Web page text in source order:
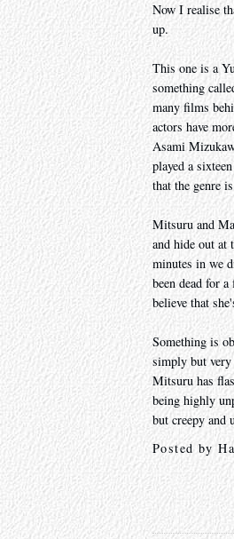
Now I realise
up.
This one is a
something
many films
actors have
Asami
played a
that the genre
Mitsuru and
and hide out at
minutes in we
been dead for
believe that
Something is
simply but
Mitsuru has
being highly
but creepy and
Posted by